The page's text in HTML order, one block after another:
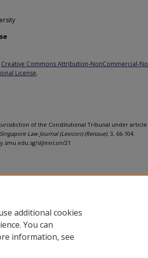
Creative Commons Attribution-NonCommercial-No
License.
jurisdiction of the Constitutional Tribunal under article
Singapore Law Journal (Lexicon) (Reissue). 3, 66-104.
sljlexicon/21
additional cookies
You can
information, see